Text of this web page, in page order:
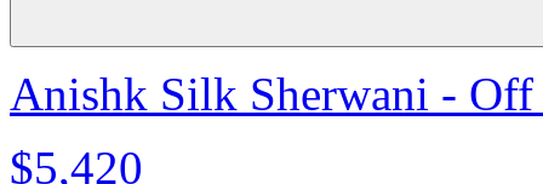
Anishk Silk Sherwani -
$5,420